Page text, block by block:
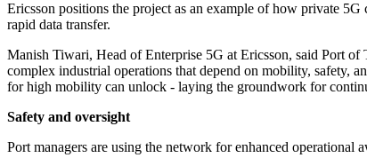
Ericsson positions the project as an example of how private
rapid data transfer.
Manish Tiwari, Head of Enterprise 5G at Ericsson, said Port
complex industrial operations that depend on mobility, safety,
for high mobility can unlock - laying the groundwork for
Safety and oversight
Port managers are using the network for enhanced operational